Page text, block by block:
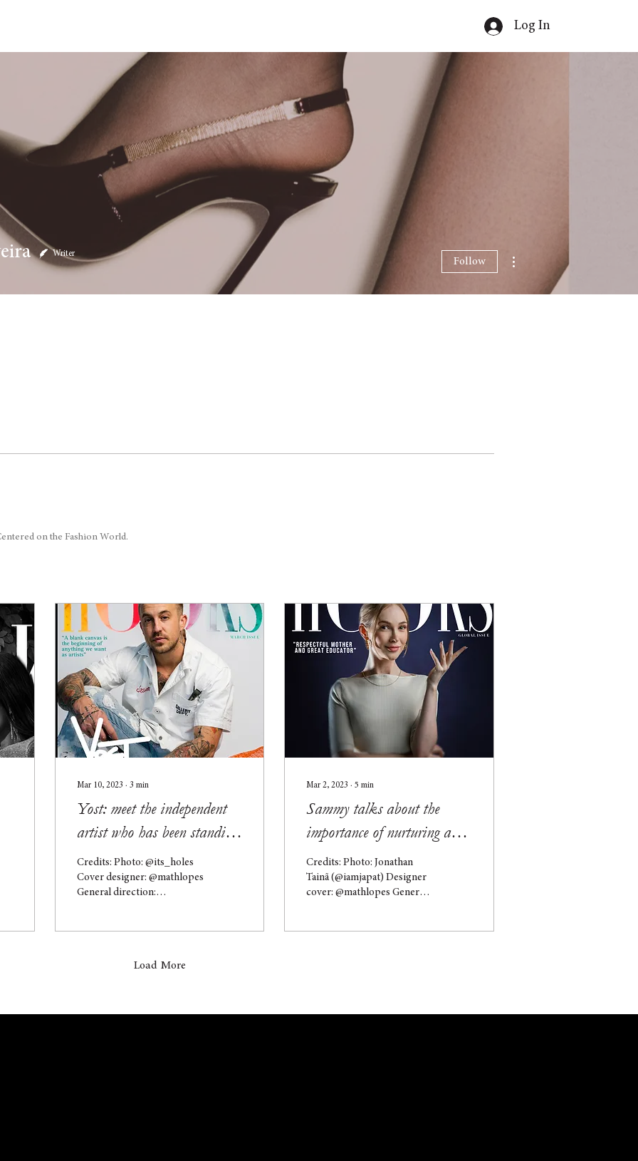
Log In
on the Fashion World.
Mar 10, 2023 ∙ 3 min
Yost: meet the independent
artist who has been standing
out with his unique
exhibitions!
Credits: Photo: @its_holes
Cover designer: @mathlopes
General direction:
Mar 2, 2023 ∙5 min
Sammy talks about the
importance of nurturing and
respectful parenting
exclusively for Hooks
Credits: Photo: Jonathan
Tainã (@iamjapat) Designer
cover: @mathlopes General
Load More
Writer
Follow